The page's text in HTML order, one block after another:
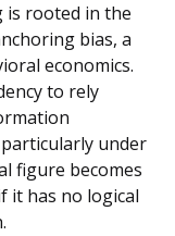
is rooted in the
bias, a
economics.
to rely
under
figure becomes
it has no logical